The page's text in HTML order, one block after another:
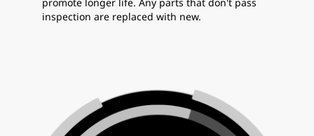
inspection are replaced with new.